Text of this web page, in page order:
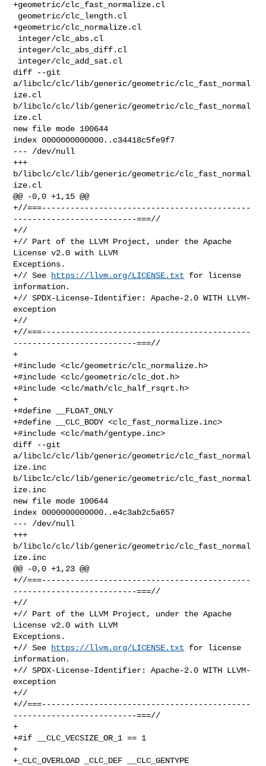
+geometric/clc_fast_normalize.cl
+geometric/clc_normalize.cl
diff --git
a/libclc/clc/lib/generic/geometric/clc_fast_normal
ize.cl
b/libclc/clc/lib/generic/geometric/clc_fast_normal
ize.cl
new file mode 100644
index 0000000000000..c34418c5fe9f7
--- /dev/null
+++
b/libclc/clc/lib/generic/geometric/clc_fast_normal
ize.cl
@@ -0,0 +1,15 @@
+//===--------------------------------------------
--------------------------===//
+//
+// Part of the LLVM Project, under the Apache
License v2.0 with LLVM
Exceptions.
+// See
https://llvm.org/LICENSE.txt for license
information.
+// SPDX-License-Identifier: Apache-2.0 WITH LLVM-
exception
+//
+//===--------------------------------------------
--------------------------===//
+
+#include <clc/geometric/clc_normalize.h>
+#include <clc/geometric/clc_dot.h>
+#include <clc/math/clc_half_rsqrt.h>
+
+#define __FLOAT_ONLY
+#define __CLC_BODY <clc_fast_normalize.inc>
+#include <clc/math/gentype.inc>
diff --git
a/libclc/clc/lib/generic/geometric/clc_fast_normal
ize.inc
b/libclc/clc/lib/generic/geometric/clc_fast_normal
ize.inc
new file mode 100644
index 0000000000000..e4c3ab2c5a657
--- /dev/null
+++
b/libclc/clc/lib/generic/geometric/clc_fast_normal
ize.inc
@@ -0,0 +1,23 @@
+//===--------------------------------------------
--------------------------===//
+//
+// Part of the LLVM Project, under the Apache
License v2.0 with LLVM
Exceptions.
+// See
https://llvm.org/LICENSE.txt for license
information.
+// SPDX-License-Identifier: Apache-2.0 WITH LLVM-
exception
+//
+//===--------------------------------------------
--------------------------===//
+
+#if __CLC_VECSIZE_OR_1 == 1
+
+_CLC_OVERLOAD _CLC_DEF __CLC_GENTYPE